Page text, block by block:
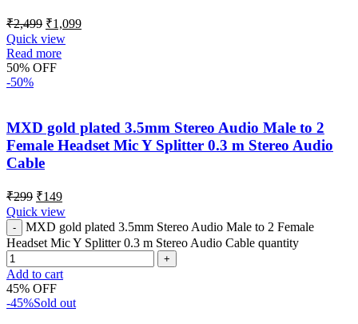
₹2,499 ₹1,099
Quick view
Read more
50% OFF
-50%
MXD gold plated 3.5mm Stereo Audio Male to 2
Female Headset Mic Y Splitter 0.3 m Stereo Audio
Cable
₹299 ₹149
Quick view
MXD gold plated 3.5mm Stereo Audio Male to 2 Female
Headset Mic Y Splitter 0.3 m Stereo Audio Cable quantity
Add to cart
45% OFF
-45%Sold out